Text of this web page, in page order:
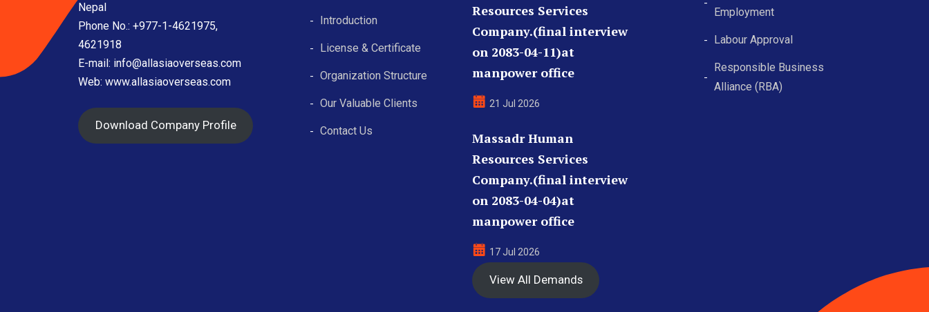
Nepal
Phone No.: +977-1-4621975,
4621918
E-mail: info@allasiaoverseas.com
Web: www.allasiaoverseas.com
Download Company Profile
Introduction
License & Certificate
Organization Structure
Our Valuable Clients
Contact Us
Resources Services
Company.(final interview
on 2083-04-11)at
manpower office
21 Jul 2026
Massadr Human
Resources Services
Company.(final interview
on 2083-04-04)at
manpower office
17 Jul 2026
View All Demands
Employment
Labour Approval
Responsible Business
Alliance (RBA)